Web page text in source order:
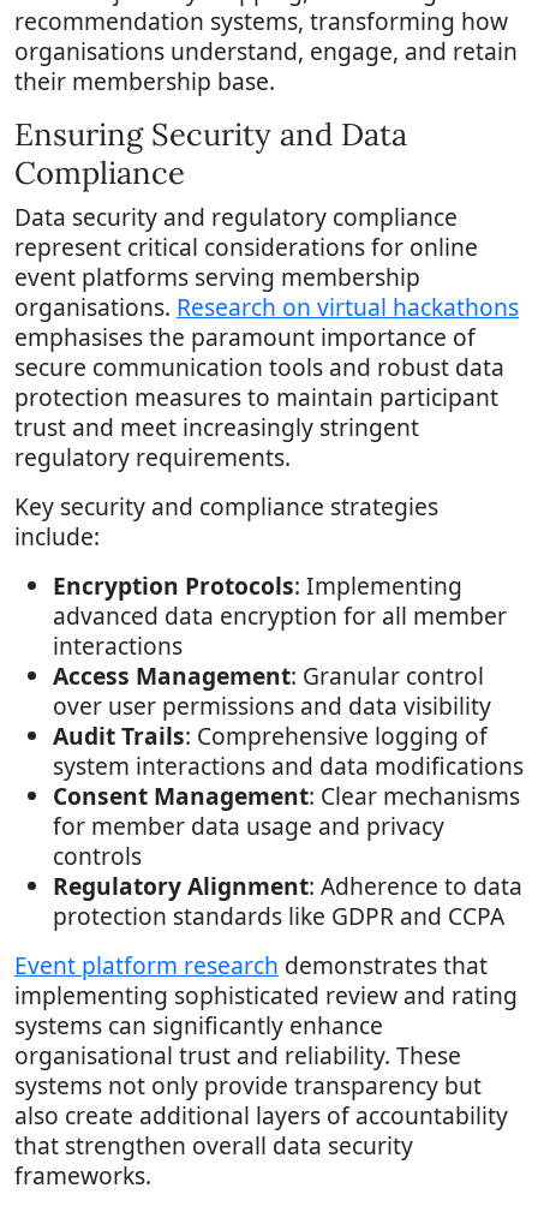
recommendation systems, transforming how
organisations understand, engage, and retain
their membership base.
Ensuring Security and Data
Compliance
Data security and regulatory compliance
represent critical considerations for online
event platforms serving membership
organisations. Research on virtual hackathons
emphasises the paramount importance of
secure communication tools and robust data
protection measures to maintain participant
trust and meet increasingly stringent
regulatory requirements.
Key security and compliance strategies
include:
Encryption Protocols: Implementing
advanced data encryption for all member
interactions
Access Management: Granular control
over user permissions and data visibility
Audit Trails: Comprehensive logging of
system interactions and data modifications
Consent Management: Clear mechanisms
for member data usage and privacy
controls
Regulatory Alignment: Adherence to data
protection standards like GDPR and CCPA
Event platform research demonstrates that
implementing sophisticated review and rating
systems can significantly enhance
organisational trust and reliability. These
systems not only provide transparency but
also create additional layers of accountability
that strengthen overall data security
frameworks.